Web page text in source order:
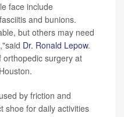
face include
and bunions.
but others may need
Dr. Ronald Lepow.
orthopedic surgery at
by friction and
shoe for daily activities